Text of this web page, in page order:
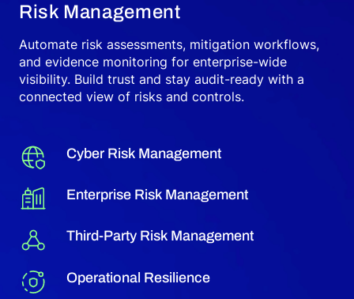
Risk Management
Automate risk assessments, mitigation workflows,
and evidence monitoring for enterprise-wide
visibility. Build trust and stay audit-ready with a
connected view of risks and controls.
Cyber Risk Management
Enterprise Risk Management
Third-Party Risk Management
Operational Resilience